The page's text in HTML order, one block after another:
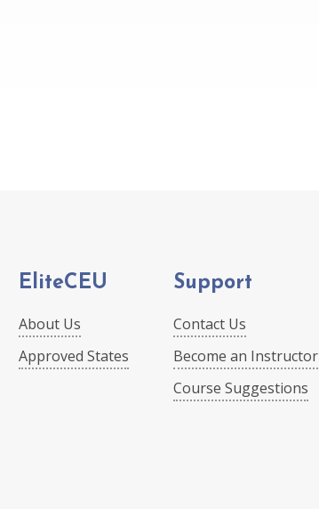
EliteCEU
About Us
Approved States
Support
Contact Us
Become an Instructor
Course Suggestions